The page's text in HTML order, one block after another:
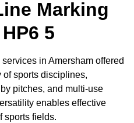
Marking
5
in Amersham offered
sports disciplines,
pitches, and multi-use
enables effective
sports fields.